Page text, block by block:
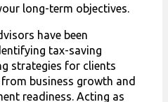
long-term objectives.
have been
tax-saving
strategies for clients
business growth and
readiness. Acting as